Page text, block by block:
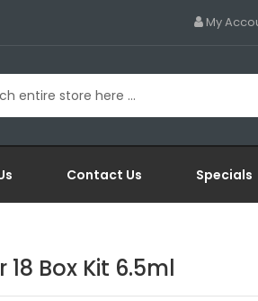
My
Contact Us Specials
18 Box Kit 6.5ml